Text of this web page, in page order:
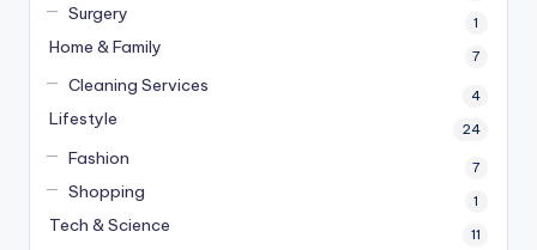
Surgery 1
Home & Family 7
Cleaning Services 4
Lifestyle 24
Fashion 7
Shopping 1
Tech & Science 11